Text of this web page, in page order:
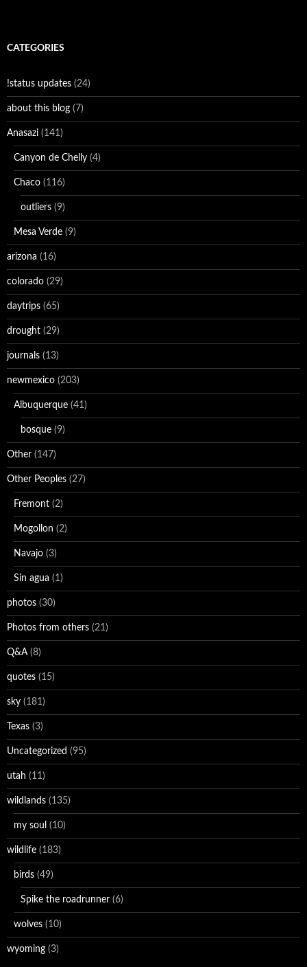
CATEGORIES
!status updates (24)
about this blog (7)
Anasazi (141)
Canyon de Chelly (4)
Chaco (116)
outliers (9)
Mesa Verde (9)
arizona (16)
colorado (29)
daytrips (65)
drought (29)
journals (13)
newmexico (203)
Albuquerque (41)
bosque (9)
Other (147)
Other Peoples (27)
Fremont (2)
Mogollon (2)
Navajo (3)
Sin agua (1)
photos (30)
Photos from others (21)
Q&A(8)
quotes (15)
sky (181)
Texas (3)
Uncategorized (95)
utah (11)
wildlands (135)
my soul (10)
wildlife (183)
birds (49)
Spike the roadrunner (6)
wolves (10)
wyoming (3)